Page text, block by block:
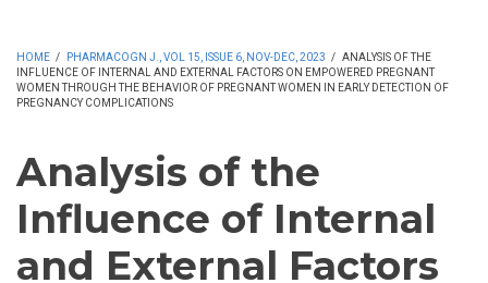
HOME / PHARMACOGN J., VOL 15, ISSUE 6, NOV-DEC, 2023 / ANALYSIS OF THE
INFLUENCE OF INTERNAL AND EXTERNAL FACTORS ON EMPOWERED PREGNANT
WOMEN THROUGH THE BEHAVIOR OF PREGNANT WOMEN IN EARLY DETECTION OF
PREGNANCY COMPLICATIONS
Analysis of the
Influence of Internal
and External Factors